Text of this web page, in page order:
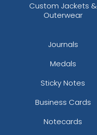
Custom Jackets &
Outerwear
Journals
Medals
Sticky Notes
Business Cards
Notecards